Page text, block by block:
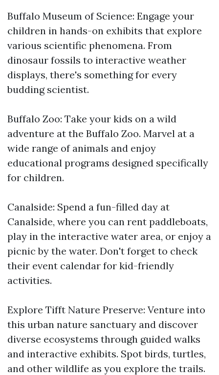
Buffalo Museum of Science: Engage your
children in hands-on exhibits that explore
various scientific phenomena. From
dinosaur fossils to interactive weather
displays, there's something for every
budding scientist.
Buffalo Zoo: Take your kids on a wild
adventure at the Buffalo Zoo. Marvel at a
wide range of animals and enjoy
educational programs designed specifically
for children.
Canalside: Spend a fun-filled day at
Canalside, where you can rent paddleboats,
play in the interactive water area, or enjoy a
picnic by the water. Don't forget to check
their event calendar for kid-friendly
activities.
Explore Tifft Nature Preserve: Venture into
this urban nature sanctuary and discover
diverse ecosystems through guided walks
and interactive exhibits. Spot birds, turtles,
and other wildlife as you explore the trails.